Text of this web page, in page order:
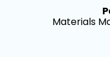
Materials